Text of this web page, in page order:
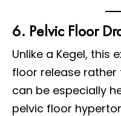
6. Pelvic Floor
Unlike a Kegel, this
floor release
can be especially
pelvic floor